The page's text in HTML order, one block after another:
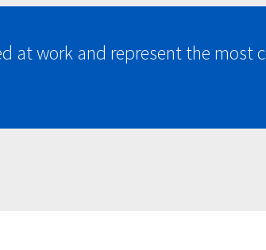
at work and represent the most